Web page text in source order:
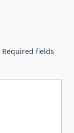
Required fields